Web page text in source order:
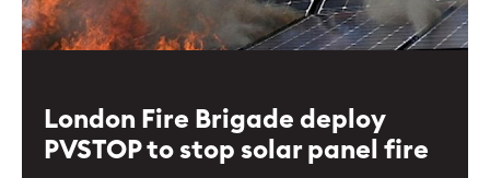
London Fire Brigade deploy
PVSTOP to stop solar panel fire